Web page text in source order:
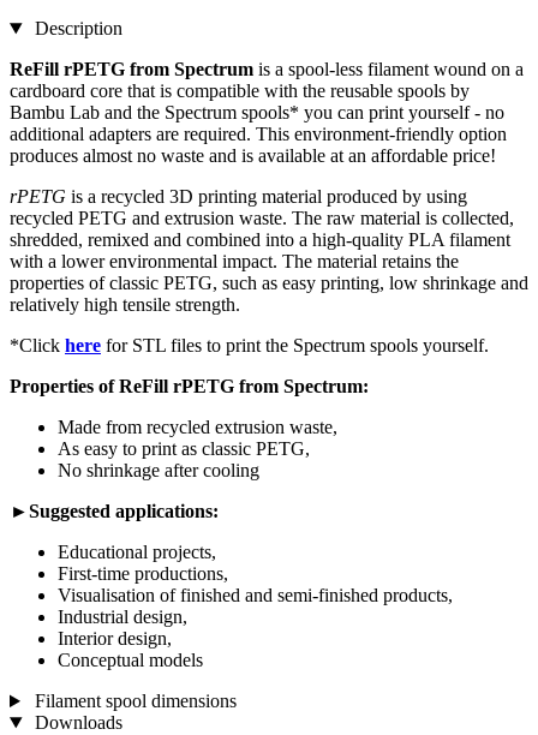
Description
ReFill rPETG from Spectrum is a spool-less filament wound on a
cardboard core that is compatible with the reusable spools by
Bambu Lab and the Spectrum spools* you can print yourself - no
additional adapters are required. This environment-friendly option
produces almost no waste and is available at an affordable price!
rPETG is a recycled 3D printing material produced by using
recycled PETG and extrusion waste. The raw material is collected,
shredded, remixed and combined into a high-quality PLA filament
with a lower environmental impact. The material retains the
properties of classic PETG, such as easy printing, low shrinkage and
relatively high tensile strength.
*Click here for STL files to print the Spectrum spools yourself.
Properties of ReFill rPETG from Spectrum:
Made from recycled extrusion waste,
As easy to print as classic PETG,
No shrinkage after cooling
►Suggested applications:
Educational projects,
First-time productions,
Visualisation of finished and semi-finished products,
Industrial design,
Interior design,
Conceptual models
Filament spool dimensions
Downloads